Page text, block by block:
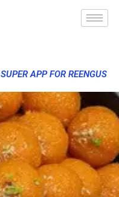
SUPER APP FOR REENGUS